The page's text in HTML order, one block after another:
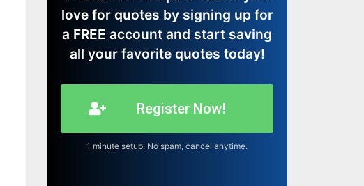
love for quotes by signing up for
a FREE account and start saving
all your favorite quotes today!
Register Now!
1 minute setup. No spam, cancel anytime.